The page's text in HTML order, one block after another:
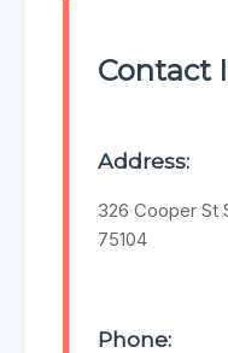
Contact
Address:
326 Cooper St
75104
Phone: